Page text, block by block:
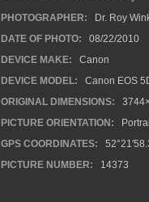
PHOTOGRAPHER:
Dr. Roy
DATE OF PHOTO:
08/22/2010
DEVICE MAKE:
Canon
DEVICE MODEL:
Canon EOS
ORIGINAL DIMENSIONS:
PICTURE ORIENTATION:
GPS COORDINATES:
PICTURE NUMBER:
14373